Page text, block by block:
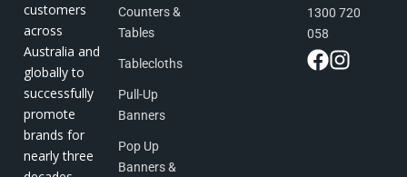
customers
across
Australia and
globally to
successfully
promote
brands for
nearly three
Counters &
Tables
Tablecloths
Pull-Up
Banners
Pop Up
Banners &
1300 720
058